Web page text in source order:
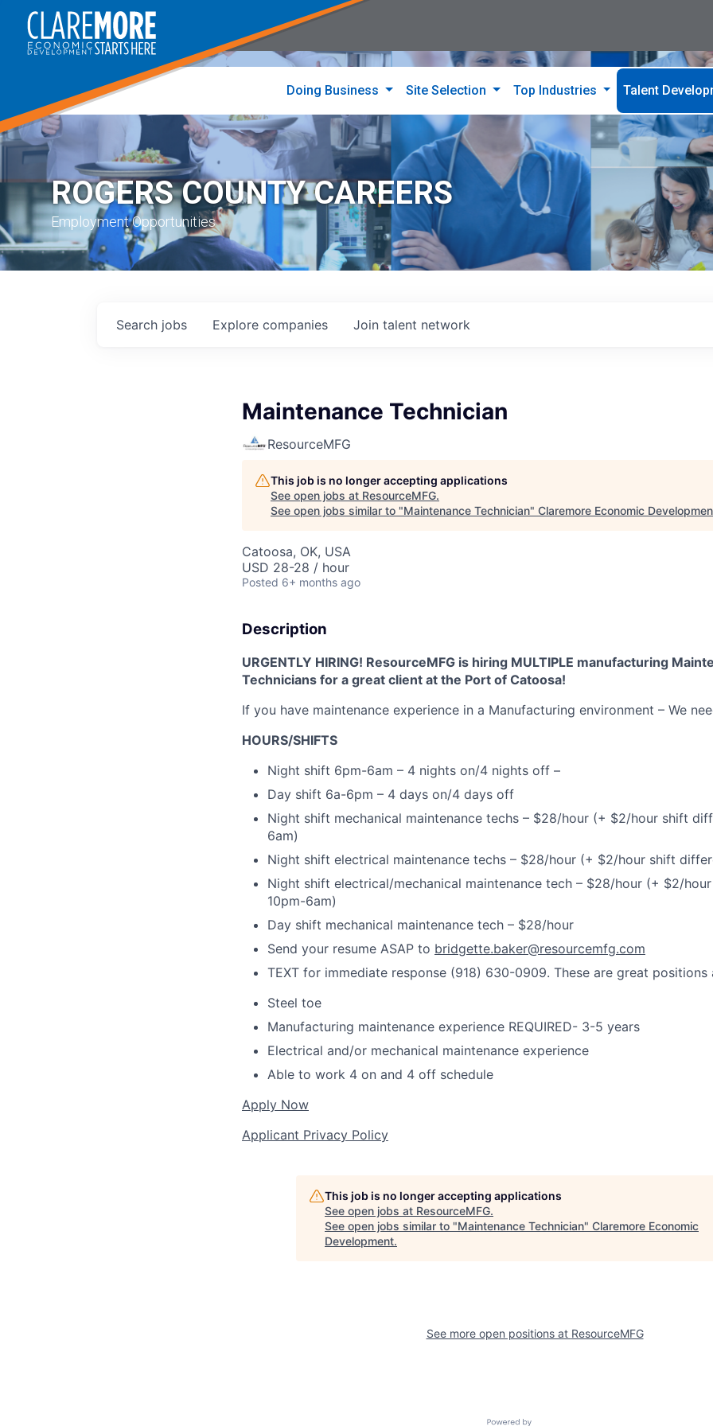
Doing Business Site Selection Top Industries Talent
ROGERS COUNTY CAREERS
Employment Opportunities
Search jobs Explore companies Join talent network
Maintenance Technician
ResourceMFG
This job is no longer accepting applications
See open jobs at ResourceMFG.
See open jobs similar to "Maintenance Technician" Claremore Economic
Catoosa, OK, USA
USD 28-28 / hour
Posted 6+ months ago
Description
URGENTLY HIRING! ResourceMFG is hiring MULTIPLE manufacturing
Technicians for a great client at the Port of Catoosa!
If you have maintenance experience in a Manufacturing environment – We
HOURS/SHIFTS
Night shift 6pm-6am – 4 nights on/4 nights off –
Day shift 6a-6pm – 4 days on/4 days off
Night shift mechanical maintenance techs – $28/hour (+ $2/hour shift
6am)
Night shift electrical maintenance techs – $28/hour (+ $2/hour shift
Night shift electrical/mechanical maintenance tech – $28/hour (+ $2/
10pm-6am)
Day shift mechanical maintenance tech – $28/hour
Send your resume ASAP to bridgette.baker@resourcemfg.com
TEXT for immediate response (918) 630-0909. These are great
Steel toe
Manufacturing maintenance experience REQUIRED- 3-5 years
Electrical and/or mechanical maintenance experience
Able to work 4 on and 4 off schedule
Apply Now
Applicant Privacy Policy
This job is no longer accepting applications
See open jobs at ResourceMFG.
See open jobs similar to "Maintenance Technician" Claremore Economic
Development.
See more open positions at ResourceMFG